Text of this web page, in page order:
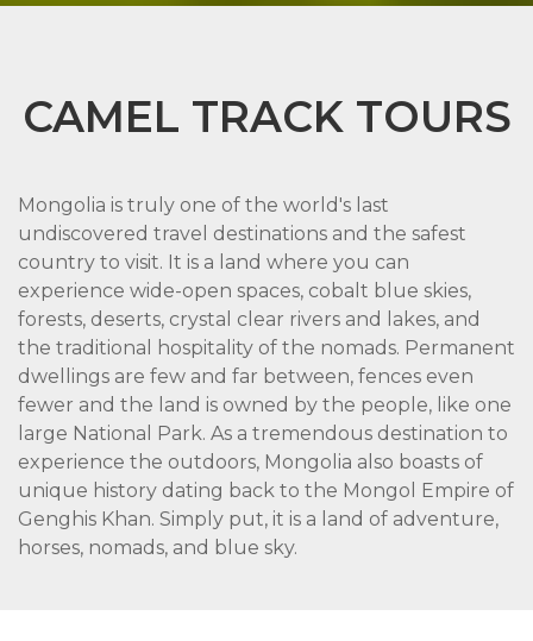
CAMEL TRACK TOURS
Mongolia is truly one of the world's last
undiscovered travel destinations and the safest
country to visit. It is a land where you can
experience wide-open spaces, cobalt blue skies,
forests, deserts, crystal clear rivers and lakes, and
the traditional hospitality of the nomads. Permanent
dwellings are few and far between, fences even
fewer and the land is owned by the people, like one
large National Park. As a tremendous destination to
experience the outdoors, Mongolia also boasts of
unique history dating back to the Mongol Empire of
Genghis Khan. Simply put, it is a land of adventure,
horses, nomads, and blue sky.